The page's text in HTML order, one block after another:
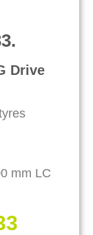
Drive
mm LC